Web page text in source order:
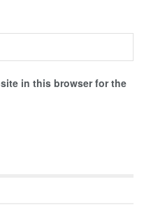
in this browser for the